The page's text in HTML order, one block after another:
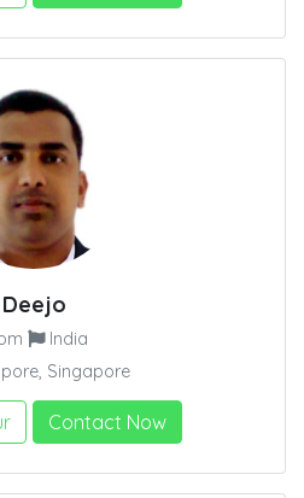
Deejo
India
Singapore
Contact Now